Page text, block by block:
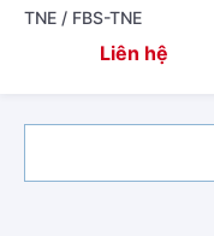
TNE / FBS-TNE
Liên hệ